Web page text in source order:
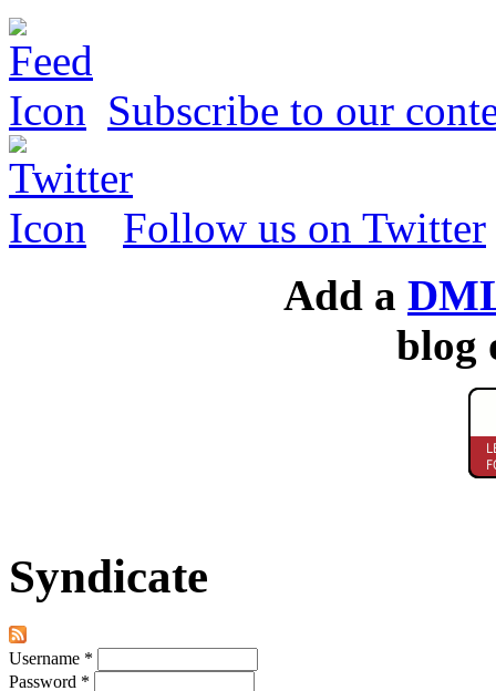
Subscribe to our
Follow us on Twitter
Add a
blog
Syndicate
Username *
Password *